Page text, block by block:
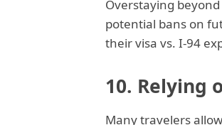
Overstaying
potential bans on
their visa vs. I-94
10. Relying
Many travelers